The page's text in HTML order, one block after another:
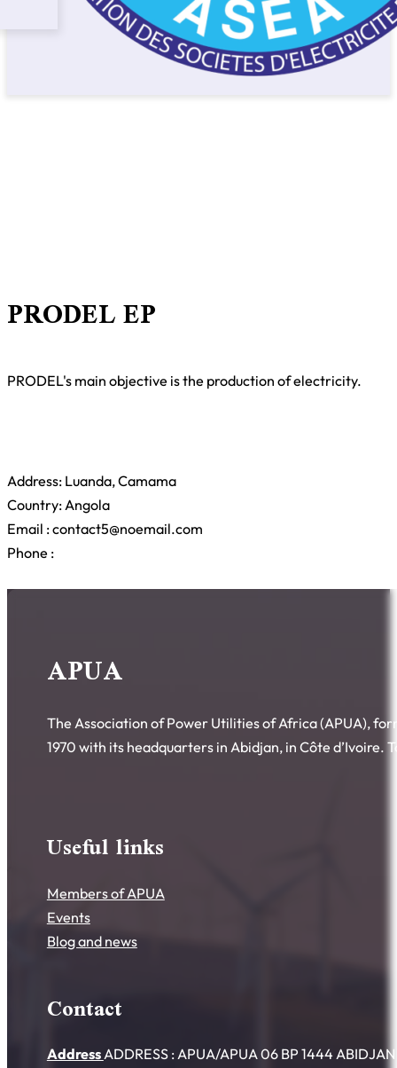
PRODEL EP
PRODEL's main objective is the production of electricity.
Address: Luanda, Camama
Country: Angola
Email : contact5@noemail.com
Phone :
APUA
The Association of Power Utilities of Africa (APUA),
1970 with its headquarters in Abidjan, in Côte
Useful links
Members of APUA
Events
Blog and news
Contact
AddressADDRESS : APUA/APUA 06 BP 1444